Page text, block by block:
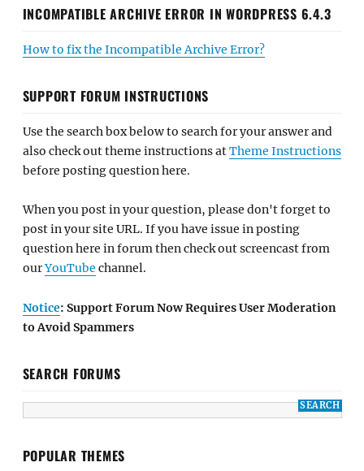
INCOMPATIBLE ARCHIVE ERROR IN WORDPRESS 6.4.3
How to fix the Incompatible Archive Error?
SUPPORT FORUM INSTRUCTIONS
Use the search box below to search for your answer and
also check out theme instructions atTheme Instructions
before posting question here.
When you post in your question, please don't forget to
post in your site URL. If you have issue in posting
question here in forum then check out screencast from
ourYouTube channel.
Notice: Support Forum Now Requires User Moderation
to Avoid Spammers
SEARCH FORUMS
POPULAR THEMES